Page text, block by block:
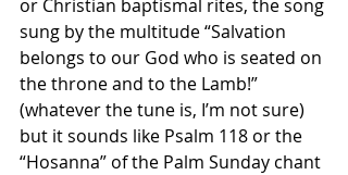
or Christian baptismal rites, the song
sung by the multitude “Salvation
belongs to our God who is seated on
the throne and to the Lamb!”
(whatever the tune is, I’m not sure)
but it sounds like Psalm 118 or the
“Hosanna” of the Palm Sunday chant